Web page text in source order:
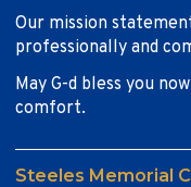
Our mission
professionally and
May G-d bless you
comfort.
Steeles Memorial